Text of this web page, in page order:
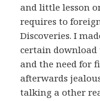
and little lesson
requires to
Discoveries. I
certain download
and the need for
afterwards
talking a other